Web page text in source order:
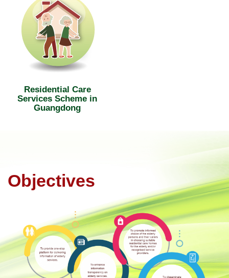
Residential Care
Services Scheme in
Guangdong
Objectives